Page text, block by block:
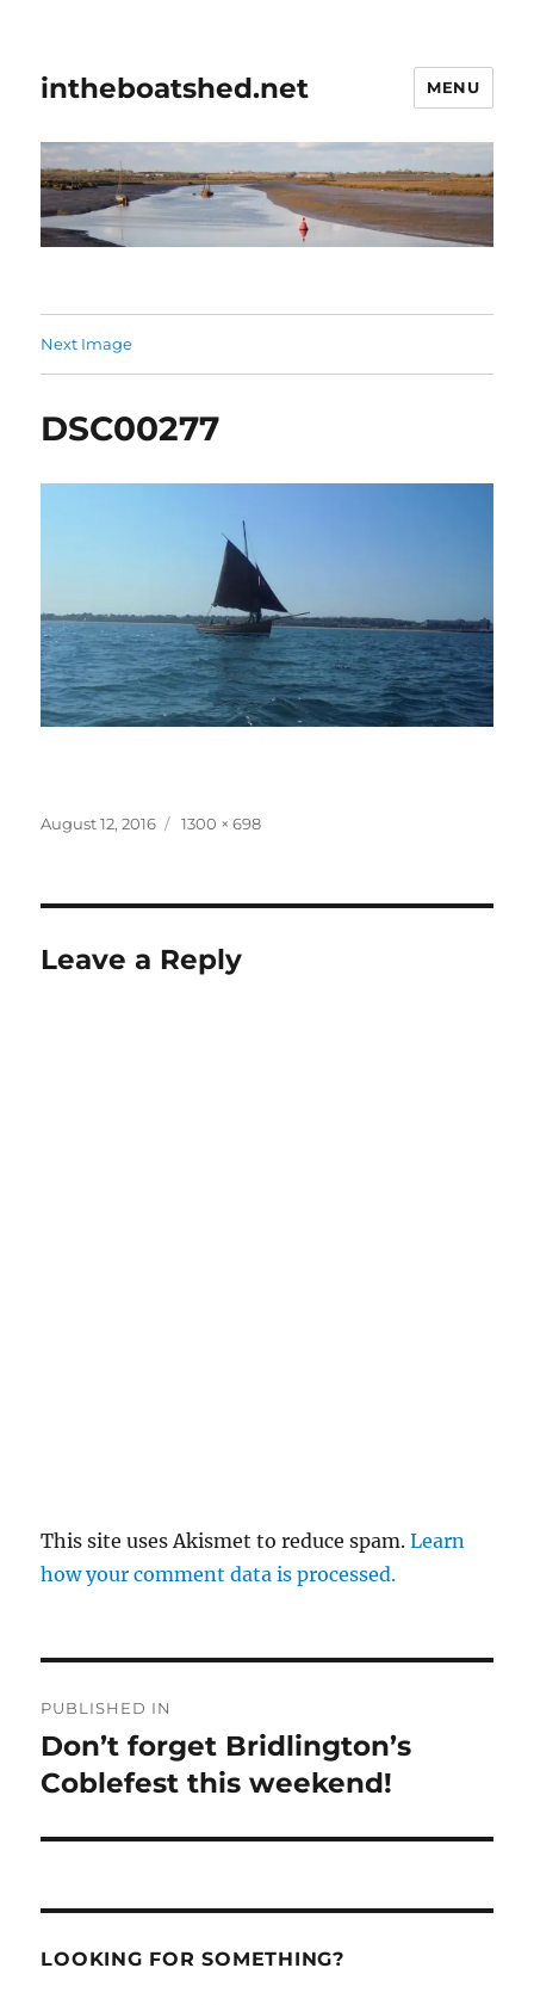
intheboatshed.net MENU
Next Image
DSC00277
Posted
August 12, 2016
Full
1300 × 698
Leave a Reply
This site uses Akismet to reduce spam.Learn
how your comment data is processed.
navigation
PUBLISHED IN
Don’t forget Bridlington’s
Coblefest this weekend!
LOOKING FOR SOMETHING?